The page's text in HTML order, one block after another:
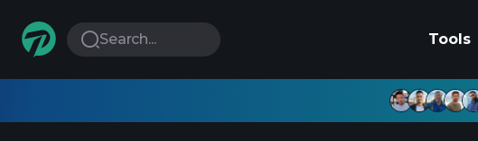
Search... Tools